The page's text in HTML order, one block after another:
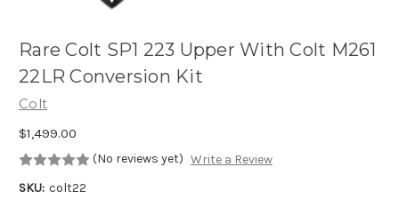
Rare Colt SP1 223 Upper With Colt M261
22LR Conversion Kit
Colt
$1,499.00
(No reviews yet) Write a Review
SKU: colt22